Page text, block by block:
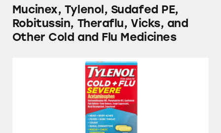
Mucinex, Tylenol, Sudafed PE,
Robitussin, Theraflu, Vicks, and
Other Cold and Flu Medicines
Tylenol, TheraFlu, Mucinex, and Several